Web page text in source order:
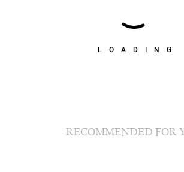
LOADING
RECOMMENDED FOR